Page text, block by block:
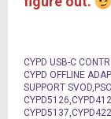
CYPD USB-C
CYPD OFFLINE
SUPPORT